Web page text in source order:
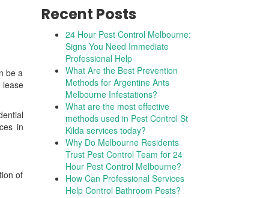
be a
in
of
Recent Posts
24 Hour Pest Control Melbourne:
Signs You Need Immediate
Professional Help
What Are the Best Prevention
Methods for Argentine Ants
Melbourne Infestations?
What are the most effective
methods used in Pest Control St
Kilda services today?
Why Do Melbourne Residents
Trust Pest Control Team for 24
Hour Pest Control Melbourne?
How Can Professional Services
Help Control Bathroom Pests?